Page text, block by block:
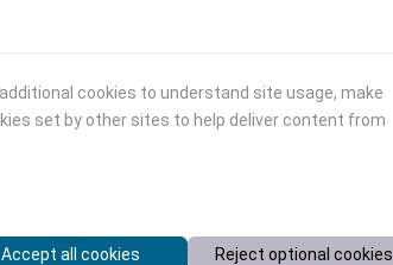
cookies to understand site usage, make
set by other sites to help deliver content from
Accept all cookies Reject optional cookies